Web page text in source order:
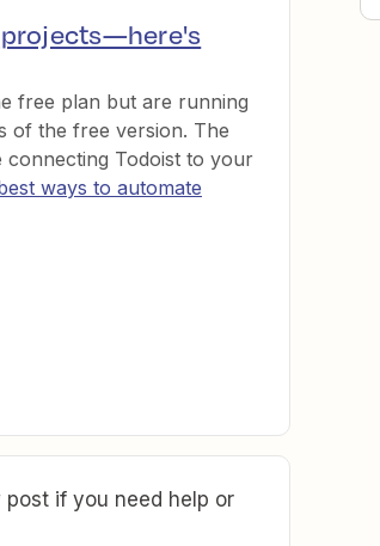
free plan but are running
of the free version. The
connecting Todoist to your
ways to automate
if you need help or